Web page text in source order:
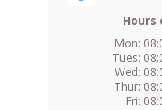
Hours
Mon:
Tues:
Wed:
Thur:
Fri: